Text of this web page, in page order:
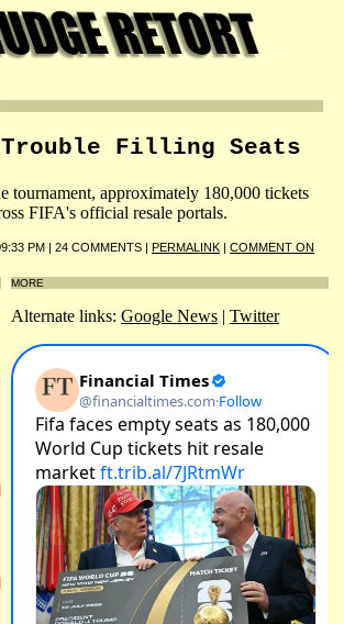
Trouble Filling Seats
tournament, approximately 180,000 tickets
FIFA's official resale portals.
PM | 24 COMMENTS | PERMALINK | COMMENT ON
MORE
Alternate links: Google News | Twitter